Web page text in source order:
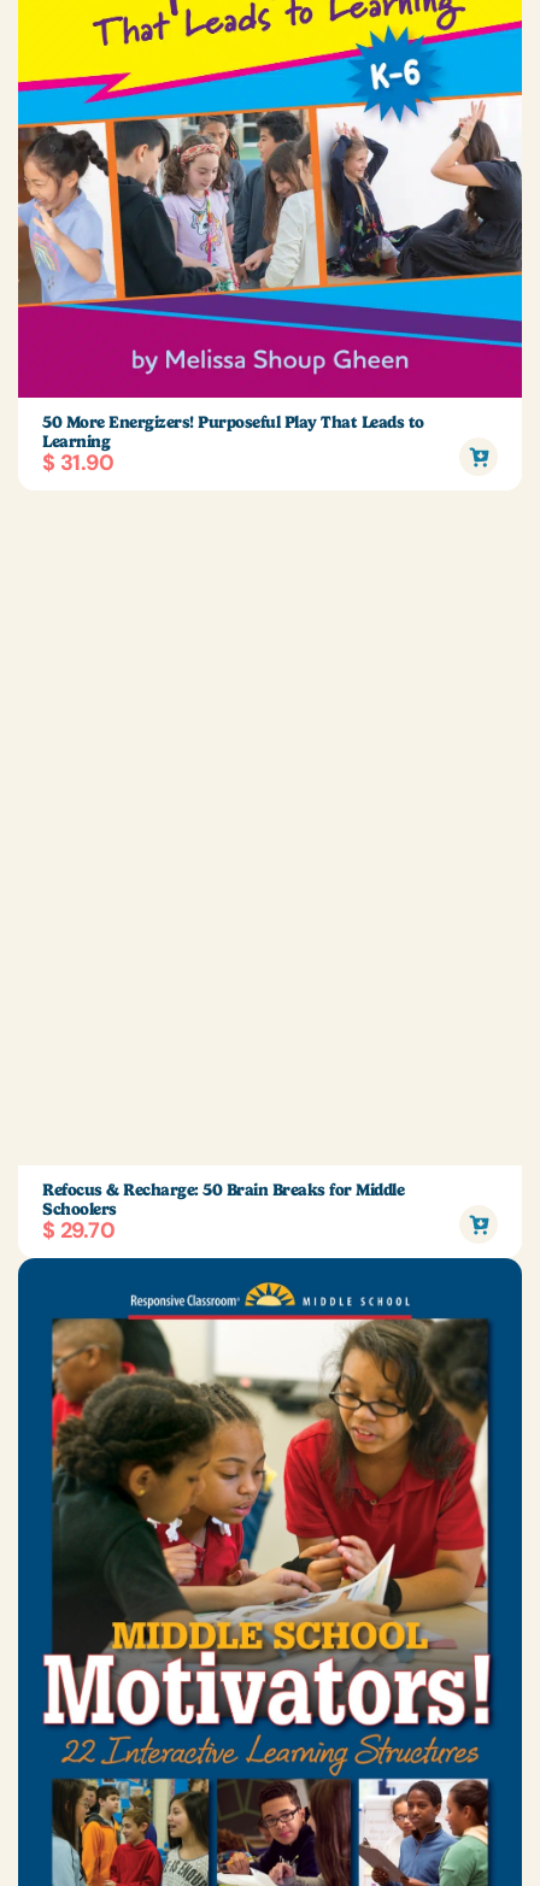
50 More Energizers! Purposeful Play That Leads to
Learning
$ 31.90
Refocus & Recharge: 50 Brain Breaks for Middle
Schoolers
$ 29.70